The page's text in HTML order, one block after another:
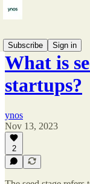
Subscribe
Sign in
What is
startups?
ynos
Nov 13, 2023
2